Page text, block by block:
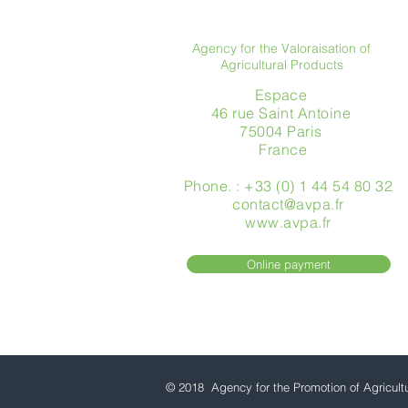
Agency for the Valoraisation of
Agricultural Products
Espace
46 rue Saint Antoine
75004 Paris
​ France
Phone. : +33 (0) 1 44 54 80 32
contact@avpa.fr
www.avpa.fr
Online payment
© 2018 Agency for the Promotion of